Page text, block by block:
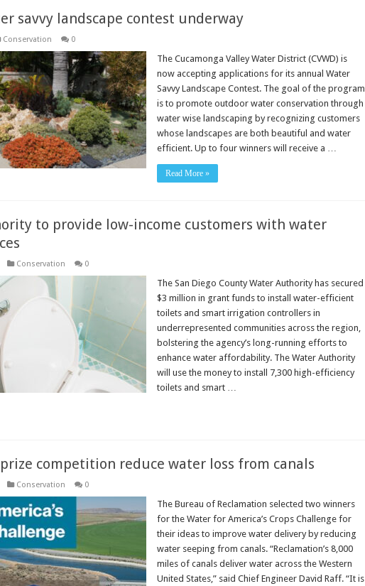
savvy landscape contest underway
Conservation 0
The Cucamonga Valley Water District (CVWD) is
now accepting applications for its annual Water
Savvy Landscape Contest. The goal of the program
is to promote outdoor water conservation through
water wise landscaping by recognizing customers
whose landscapes are both beautiful and water
efficient. Up to four winners will receive a …
Read More »
to provide low-income customers with water
Conservation 0
The San Diego County Water Authority has secured
$3 million in grant funds to install water-efficient
toilets and smart irrigation controllers in
underrepresented communities across the region,
bolstering the agency’s long-running efforts to
enhance water affordability. The Water Authority
will use the money to install 7,300 high-efficiency
toilets and smart …
competition reduce water loss from canals
Conservation 0
The Bureau of Reclamation selected two winners
for the Water for America’s Crops Challenge for
their ideas to improve water delivery by reducing
water seeping from canals. “Reclamation’s 8,000
miles of canals deliver water across the Western
United States,” said Chief Engineer David Raff. “It is